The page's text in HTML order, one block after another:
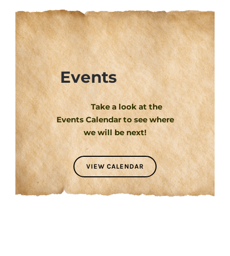
Events
Take a look at the
Events Calendar to see where
we will be next!
VIEW CALENDAR